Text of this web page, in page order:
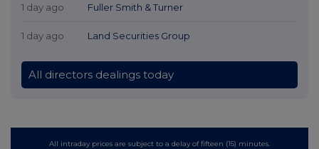
1 day ago Fuller Smith & Turner
1 day ago Land Securities Group
All directors dealings today
All intraday prices are subject to a delay of fifteen (15) minutes.